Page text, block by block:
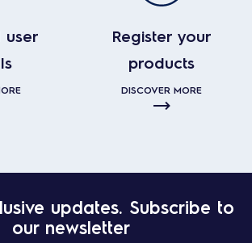
user
Register your
products
DISCOVER MORE
updates. Subscribe to
our newsletter